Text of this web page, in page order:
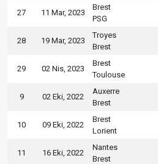
27 11 Mar, 2023
Brest
PSG
28 19 Mar, 2023
Troyes
Brest
29 02 Nis, 2023
Brest
Toulouse
9 02 Eki, 2022
Auxerre
Brest
10 09 Eki, 2022
Brest
Lorient
11 16 Eki, 2022
Nantes
Brest